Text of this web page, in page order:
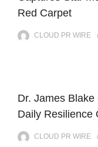
Red Carpet
CLOUD PR WIRE
Dr. James
Daily Resilience
CLOUD PR WIRE